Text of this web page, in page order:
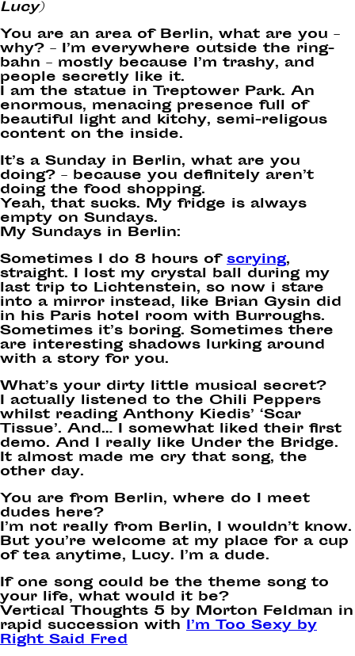
Lucy)
You are an area of Berlin, what are you –
why? – I’m everywhere outside the ring-
bahn – mostly because I’m trashy, and
people secretly like it.
I am the statue in Treptower Park. An
enormous, menacing presence full of
beautiful light and kitchy, semi-religous
content on the inside.
It’s a Sunday in Berlin, what are you
doing? – because you definitely aren’t
doing the food shopping.
Yeah, that sucks. My fridge is always
empty on Sundays.
My Sundays in Berlin:
Sometimes I do 8 hours ofscrying,
straight. I lost my crystal ball during my
last trip to Lichtenstein, so now i stare
into a mirror instead, like Brian Gysin did
in his Paris hotel room with Burroughs.
Sometimes it’s boring. Sometimes there
are interesting shadows lurking around
with a story for you.
What’s your dirty little musical secret?
I actually listened to the Chili Peppers
whilst reading Anthony Kiedis’ ‘Scar
Tissue’. And… I somewhat liked their first
demo. And I really like Under the Bridge.
It almost made me cry that song, the
other day.
You are from Berlin, where do I meet
dudes here?
I’m not really from Berlin, I wouldn’t know.
But you’re welcome at my place for a cup
of tea anytime, Lucy. I’m a dude.
If one song could be the theme song to
your life, what would it be?
Vertical Thoughts 5 by Morton Feldman in
rapid succession with I’m Too Sexy by
Right Said Fred